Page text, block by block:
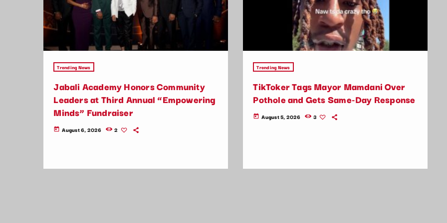
Trending News
Jabali Academy Honors Community
Leaders at Third Annual “Empowering
Minds” Fundraiser
today August 6, 2026 2
Trending News
TikToker Tags Mayor Mamdani Over
Pothole and Gets Same-Day Response
today August 5, 2026 3